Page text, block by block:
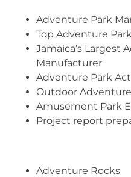
Adventure Park
Top Adventure
Jamaica’s Largest
Manufacturer
Adventure Park
Outdoor
Amusement Park
Project report
Adventure Rocks